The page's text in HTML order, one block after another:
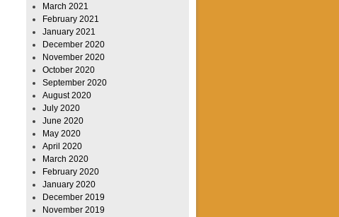
March 2021
February 2021
January 2021
December 2020
November 2020
October 2020
September 2020
August 2020
July 2020
June 2020
May 2020
April 2020
March 2020
February 2020
January 2020
December 2019
November 2019